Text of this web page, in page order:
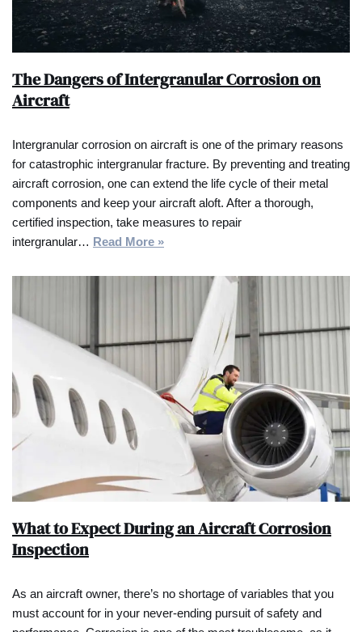
The Dangers of Intergranular Corrosion on
Aircraft
Intergranular corrosion on aircraft is one of the primary reasons
for catastrophic intergranular fracture. By preventing and treating
aircraft corrosion, one can extend the life cycle of their metal
components and keep your aircraft aloft. After a thorough,
certified inspection, take measures to repair
intergranular… Read More »
What to Expect During an Aircraft Corrosion
Inspection
As an aircraft owner, there’s no shortage of variables that you
must account for in your never-ending pursuit of safety and